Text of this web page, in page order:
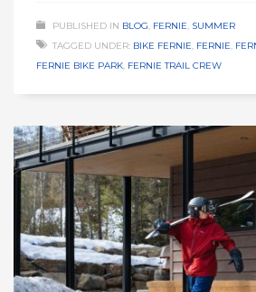
PUBLISHED IN BLOG, FERNIE, SUMMER
TAGGED UNDER: BIKE FERNIE, FERNIE,
FERNIE BIKE PARK, FERNIE TRAIL CREW